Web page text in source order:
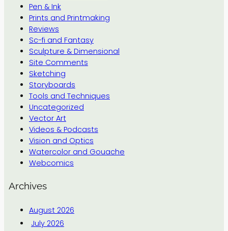
Pen & Ink
Prints and Printmaking
Reviews
Sc-fi and Fantasy
Sculpture & Dimensional
Site Comments
Sketching
Storyboards
Tools and Techniques
Uncategorized
Vector Art
Videos & Podcasts
Vision and Optics
Watercolor and Gouache
Webcomics
Archives
August 2026
July 2026